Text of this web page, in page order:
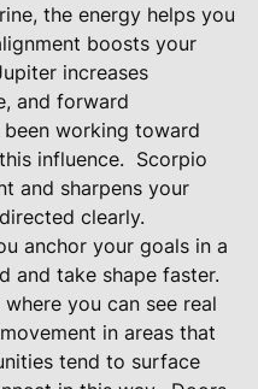
the energy helps you
boosts your
increases
and forward
been working toward
influence. Scorpio
and sharpens your
clearly.
anchor your goals in a
and take shape faster.
you can see real
in areas that
tend to surface